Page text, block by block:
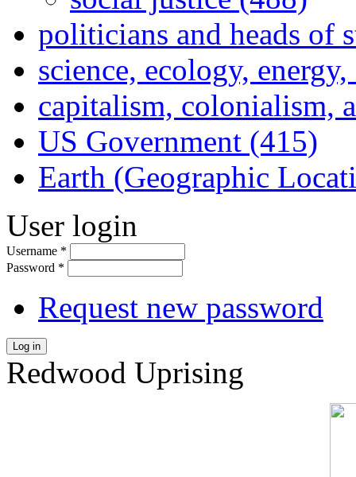
politicians and heads of
science, ecology,
capitalism, colonialism,
US Government (415)
Earth (Geographic
User login
Username *
Password *
Request new password
Log in
Redwood Uprising